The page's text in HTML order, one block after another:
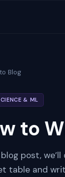
Blog
& ML
to
post,
table and